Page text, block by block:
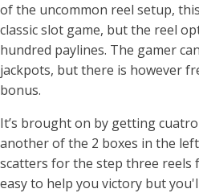
of the uncommon reel setup,
classic slot game, but the reel
hundred paylines. The gamer
jackpots, but there is however
bonus.
It’s brought on by getting
another of the 2 boxes in the
scatters for the step three
easy to help you victory but